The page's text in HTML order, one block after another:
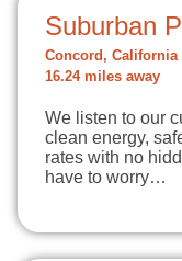
Suburban
Concord, California
16.24 miles away
We listen to our
clean energy,
rates with no
have to worry…